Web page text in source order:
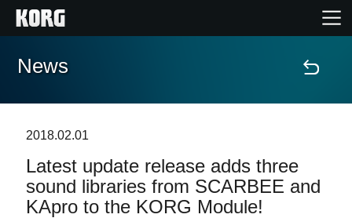
Home
Features
Events
News
2018.02.01
Latest update release adds three
sound libraries from SCARBEE and
KApro to the KORG Module!